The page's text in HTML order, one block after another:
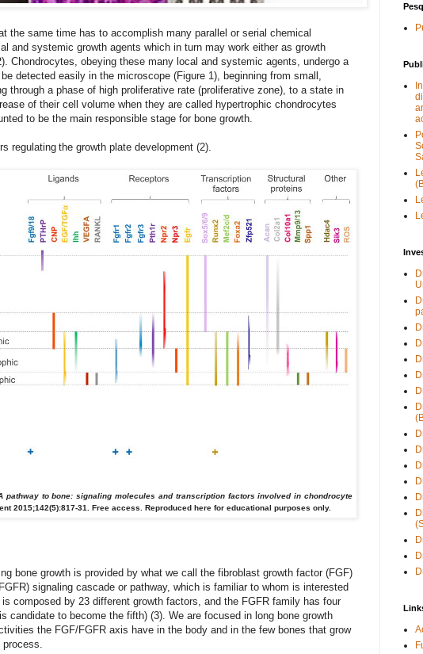
the same time has to accomplish many parallel or serial chemical
and systemic growth agents which in turn may work either as growth
Chondrocytes, obeying these many local and systemic agents, undergo a
detected easily in the microscope (Figure 1), beginning from small,
through a phase of high proliferative rate (proliferative zone), to a state in
of their cell volume when they are called hypertrophic chondrocytes
to be the main responsible stage for bone growth.
regulating the growth plate development (2).
A pathway to bone: signaling molecules and transcription factors involved in chondrocyte
2015;142(5):817-31. Free access. Reproduced here for educational purposes only.
bone growth is provided by what we call the fibroblast growth factor (FGF)
signaling cascade or pathway, which is familiar to whom is interested
composed by 23 different growth factors, and the FGFR family has four
candidate to become the fifth) (3). We are focused in long bone growth
the FGF/FGFR axis have in the body and in the few bones that grow
process.